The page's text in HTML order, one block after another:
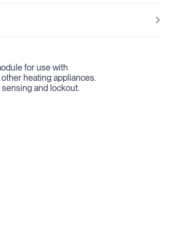
for use with
heating appliances.
and lockout.